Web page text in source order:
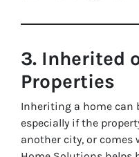
3. Inherited
Properties
Inheriting a home can
especially if the
another city, or comes